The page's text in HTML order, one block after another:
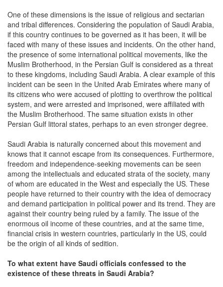
One of these dimensions is the issue of religious and sectarian
and tribal differences. Considering the population of Saudi Arabia,
if this country continues to be governed as it has been, it will be
faced with many of these issues and incidents. On the other hand,
the presence of some international political movements, like the
Muslim Brotherhood, in the Persian Gulf is considered as a threat
to these kingdoms, including Saudi Arabia. A clear example of this
incident can be seen in the United Arab Emirates where many of
its citizens who were accused of plotting to overthrow the political
system, and were arrested and imprisoned, were affiliated with
the Muslim Brotherhood. The same situation exists in other
Persian Gulf littoral states, perhaps to an even stronger degree.
Saudi Arabia is naturally concerned about this movement and
knows that it cannot escape from its consequences. Furthermore,
freedom and independence-seeking movements can be seen
among the intellectuals and educated strata of the society, many
of whom are educated in the West and especially the US. These
people have returned to their country with the idea of democracy
and demand participation in political power and its trend. They are
against their country being ruled by a family. The issue of the
enormous oil income of these countries, and at the same time,
financial crisis in western countries, particularly in the US, could
be the origin of all kinds of sedition.
To what extent have Saudi officials confessed to the
existence of these threats in Saudi Arabia?